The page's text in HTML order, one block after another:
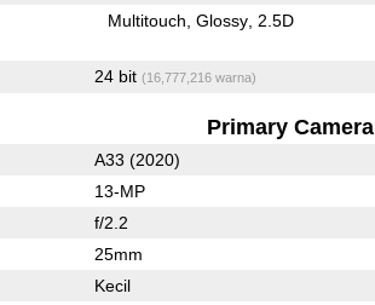
Multitouch Glossy 2.5D
24 bit (16,777,216 warna)
Primary Camera
A33 (2020)
13-MP
f/2.2
25mm
Kecil